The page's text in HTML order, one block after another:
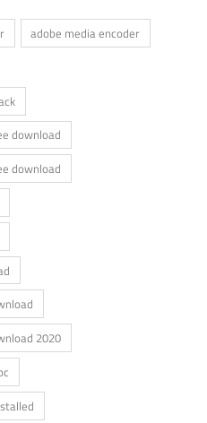
adobe media encoder
download
download
2020